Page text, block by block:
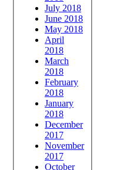
July 2018
June 2018
May 2018
April
2018
March
2018
February
2018
January
2018
December
2017
November
2017
October